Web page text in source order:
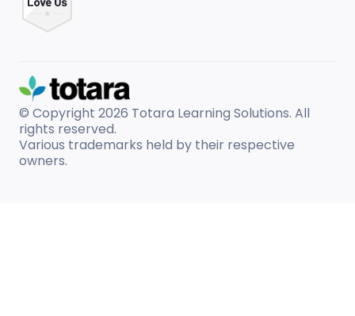
© Copyright 2026 Totara Learning Solutions. All
rights reserved.
Various trademarks held by their respective
owners.